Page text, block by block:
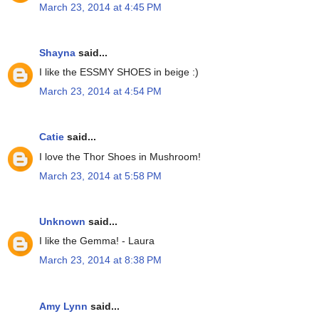
March 23, 2014 at 4:45 PM
Shayna said...
I like the ESSMY SHOES in beige :)
March 23, 2014 at 4:54 PM
Catie said...
I love the Thor Shoes in Mushroom!
March 23, 2014 at 5:58 PM
Unknown said...
I like the Gemma! - Laura
March 23, 2014 at 8:38 PM
Amy Lynn said...